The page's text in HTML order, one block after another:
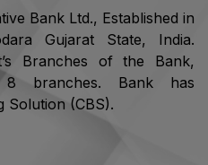
Bank Ltd., Established in
Gujarat State, India.
Branches of the Bank,
branches. Bank has
Solution (CBS).